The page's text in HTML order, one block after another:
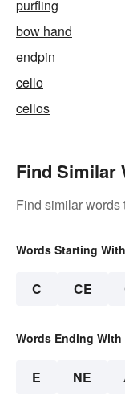
purfling
bow hand
endpin
cello
cellos
Find Similar
Find similar words
Words Starting With
C CE
Words Ending With
E NE